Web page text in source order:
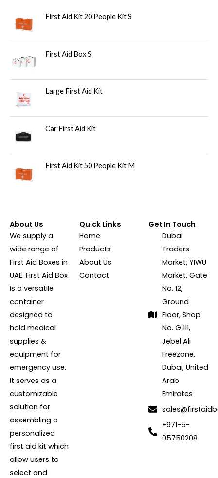
First Aid Kit 20 People Kit S
First Aid Box S
Large First Aid Kit
Car First Aid Kit
First Aid Kit 50 People Kit M
About Us
We supply a
wide range of
First Aid Boxes in
UAE. First Aid Box
is a versatile
container
designed to
hold medical
supplies &
equipment for
emergency use.
It serves as a
customizable
solution for
assembling a
personalized
first aid kit which
allow users to
select and
Quick Links
Home
Products
About Us
Contact
Get In Touch
Dubai
Traders
Market, YIWU
Market, Gate
No. 12,
Ground
Floor, Shop
No. G1111,
Jebel Ali
Freezone,
Dubai, United
Arab
Emirates
+971-5-
05750208